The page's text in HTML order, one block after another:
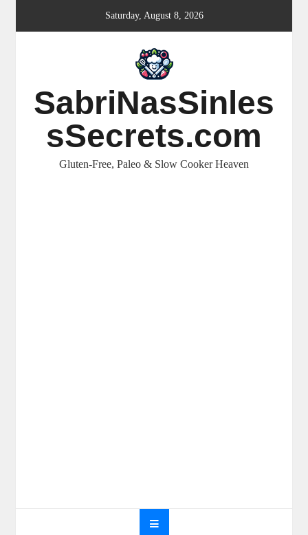
Saturday, August 8, 2026
SabriNasSinles
sSecrets.com
Gluten-Free, Paleo & Slow Cooker Heaven